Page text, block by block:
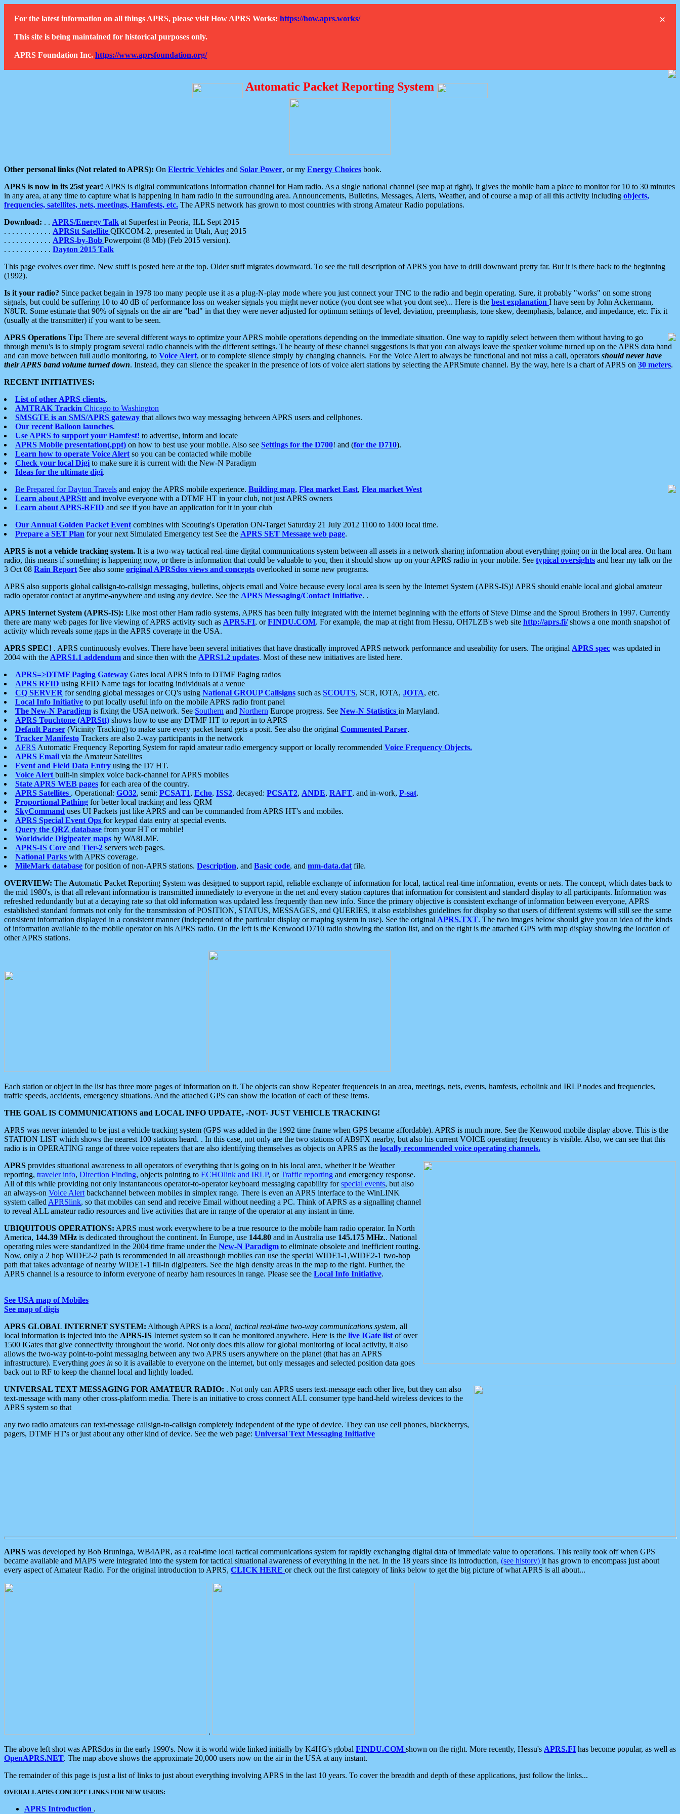
×
For the latest information on all things APRS, please visit How APRS Works: https://how.aprs.works/
This site is being maintained for historical purposes only.
APRS Foundation Inc. https://www.aprsfoundation.org/
Automatic Packet Reporting System
Other personal links (Not related to APRS): On Electric Vehicles and Solar Power, or my Energy Choices book.
APRS is now in its 25st year! APRS is digital communications information channel for Ham radio. As a single national channel (see map at right), it gives the mobile ham a place to monitor for 10 to 30 minutes
in any area, at any time to capture what is happening in ham radio in the surrounding area. Announcements, Bulletins, Messages, Alerts, Weather, and of course a map of all this activity including objects,
frequencies, satellites, nets, meetings, Hamfests, etc. The APRS network has grown to most countries with strong Amateur Radio populations.
Download: . . APRS/Energy Talk at Superfest in Peoria, ILL Sept 2015
. . . . . . . . . . . . APRStt Satellite QIKCOM-2, presented in Utah, Aug 2015
. . . . . . . . . . . . APRS-by-Bob Powerpoint (8 Mb) (Feb 2015 version).
. . . . . . . . . . . . Dayton 2015 Talk
This page evolves over time. New stuff is posted here at the top. Older stuff migrates downward. To see the full description of APRS you have to drill downward pretty far. But it is there back to the beginning
(1992).
Is it your radio? Since packet begain in 1978 too many people use it as a plug-N-play mode where you just connect your TNC to the radio and begin operating. Sure, it probably "works" on some strong
signals, but could be suffering 10 to 40 dB of performance loss on weaker signals you might never notice (you dont see what you dont see)... Here is the best explanation I have seen by John Ackermann,
N8UR. Some estimate that 90% of signals on the air are "bad" in that they were never adjusted for optimum settings of level, deviation, preemphasis, tone skew, deemphasis, balance, and impedance, etc. Fix it
(usually at the transmitter) if you want to be seen.
APRS Operations Tip: There are several different ways to optimize your APRS mobile operations depending on the immediate situation. One way to rapidly select between them without having to go
through menu's is to simply program several radio channels with the different settings. The beauty of these channel suggestions is that you can always leave the speaker volume turned up on the APRS data band
and can move between full audio monitoring, to Voice Alert, or to complete silence simply by changing channels. For the Voice Alert to always be functional and not miss a call, operators should never have
their APRS band volume turned down. Instead, they can silence the speaker in the presence of lots of voice alert stations by selecting the APRSmute channel. By the way, here is a chart of APRS on 30 meters.
RECENT INITIATIVES:
List of other APRS clients..
AMTRAK Trackin Chicago to Washington
SMSGTE is an SMS/APRS gateway that allows two way messaging between APRS users and cellphones.
Our recent Balloon launches.
Use APRS to support your Hamfest! to advertise, inform and locate
APRS Mobile presentation(.ppt) on how to best use your mobile. Also see Settings for the D700! and (for the D710).
Learn how to operate Voice Alert so you can be contacted while mobile
Check your local Digi to make sure it is current with the New-N Paradigm
Ideas for the ultimate digi.
Be Prepared for Dayton Travels and enjoy the APRS mobile experience. Building map, Flea market East, Flea market West
Learn about APRStt and involve everyone with a DTMF HT in your club, not just APRS owners
Learn about APRS-RFID and see if you have an application for it in your club
Our Annual Golden Packet Event combines with Scouting's Operation ON-Target Saturday 21 July 2012 1100 to 1400 local time.
Prepare a SET Plan for your next Simulated Emergency test See the APRS SET Message web page.
APRS is not a vehicle tracking system. It is a two-way tactical real-time digital communications system between all assets in a network sharing information about everything going on in the local area. On ham
radio, this means if something is happening now, or there is information that could be valuable to you, then it should show up on your APRS radio in your mobile. See typical oversights and hear my talk on the
3 Oct 08 Rain Report See also some original APRSdos views and concepts overlooked in some new programs.
APRS also supports global callsign-to-callsign messaging, bulletins, objects email and Voice because every local area is seen by the Internet System (APRS-IS)! APRS should enable local and global amateur
radio operator contact at anytime-anywhere and using any device. See the APRS Messaging/Contact Initiative. .
APRS Internet System (APRS-IS): Like most other Ham radio systems, APRS has been fully integrated with the internet beginning with the efforts of Steve Dimse and the Sproul Brothers in 1997. Currently
there are many web pages for live viewing of APRS activity such as APRS.FI, orFINDU.COM. For example, the map at right from Hessu, OH7LZB's web site http://aprs.fi/shows a one month snapshot of
activity which reveals some gaps in the APRS coverage in the USA.
APRS SPEC! . APRS continuously evolves. There have been several initiatives that have drastically improved APRS network performance and useability for users. The original APRS spec was updated in
2004 with the APRS1.1 addendum and since then with the APRS1.2 updates. Most of these new initiatives are listed here.
APRS=>DTMF Paging Gateway Gates local APRS info to DTMF Paging radios
APRS RFID using RFID Name tags for locating individuals at a venue
CQ SERVER for sending global messages or CQ's using National GROUP Callsigns such as SCOUTS, SCR, IOTA, JOTA, etc.
Local Info Initiative to put locally useful info on the mobile APRS radio front panel
The New-N Paradigm is fixing the USA network. See Southern and Northern Europe progress. See New-N Statistics in Maryland.
APRS Touchtone (APRStt) shows how to use any DTMF HT to report in to APRS
Default Parser (Vicinity Tracking) to make sure every packet heard gets a posit. See also the original Commented Parser.
Tracker Manifesto Trackers are also 2-way participants in the network
AFRS Automatic Frequency Reporting System for rapid amateur radio emergency support or locally recommended Voice Frequency Objects.
APRS Email via the Amateur Satellites
Event and Field Data Entry using the D7 HT.
Voice Alert built-in simplex voice back-channel for APRS mobiles
State APRS WEB pages for each area of the country.
APRS Satellites . Operational: GO32, semi: PCSAT1, Echo, ISS2, decayed: PCSAT2, ANDE, RAFT, and in-work, P-sat.
Proportional Pathing for better local tracking and less QRM
SkyCommand uses UI Packets just like APRS and can be commanded from APRS HT's and mobiles.
APRS Special Event Ops for keypad data entry at special events.
Query the QRZ database from your HT or mobile!
Worldwide Digipeater maps by WA8LMF.
APRS-IS Core and Tier-2 servers web pages.
National Parks with APRS coverage.
MileMark database for position of non-APRS stations. Description, and Basic code, and mm-data.dat file.
OVERVIEW: The Automatic Packet Reporting System was designed to support rapid, reliable exchange of information for local, tactical real-time information, events or nets. The concept, which dates back to
the mid 1980's, is that all relevant information is transmitted immediately to everyone in the net and every station captures that information for consistent and standard display to all participants. Information was
refreshed redundantly but at a decaying rate so that old information was updated less frequently than new info. Since the primary objective is consistent exchange of information between everyone, APRS
established standard formats not only for the transmission of POSITION, STATUS, MESSAGES, and QUERIES, it also establishes guidelines for display so that users of different systems will still see the same
consistent information displayed in a consistent manner (independent of the particular display or maping system in use). See the original APRS.TXT. The two images below should give you an idea of the kinds
of information available to the mobile operator on his APRS radio. On the left is the Kenwood D710 radio showing the station list, and on the right is the attached GPS with map display showing the location of
other APRS stations.
Each station or object in the list has three more pages of information on it. The objects can show Repeater frequenceis in an area, meetings, nets, events, hamfests, echolink and IRLP nodes and frequencies,
traffic speeds, accidents, emergency situations. And the attached GPS can show the location of each of these items.
THE GOAL IS COMMUNICATIONS and LOCAL INFO UPDATE, -NOT- JUST VEHICLE TRACKING!
APRS was never intended to be just a vehicle tracking system (GPS was added in the 1992 time frame when GPS became affordable). APRS is much more. See the Kenwood mobile display above. This is the
STATION LIST which shows the nearest 100 stations heard. . In this case, not only are the two stations of AB9FX nearby, but also his current VOICE operating frequency is visible. Also, we can see that this
radio is in OPERATING range of three voice repeaters that are also identifying themselves as objects on APRS as the locally recommended voice operating channels.
APRS provides situational awareness to all operators of everything that is going on in his local area, whether it be Weather
reporting, traveler info, Direction Finding, objects pointing to ECHOlink and IRLP, orTraffic reporting and emergency response.
All of this while providing not only instantaneous operator-to-operator keyboard messaging capability forspecial events, but also
an always-on Voice Alert backchannel between mobiles in simplex range. There is even an APRS interface to the WinLINK
system called APRSlink, so that mobiles can send and receive Email without needing a PC. Think of APRS as a signalling channel
to reveal ALL amateur radio resources and live activities that are in range of the operator at any instant in time.
UBIQUITOUS OPERATIONS: APRS must work everywhere to be a true resource to the mobile ham radio operator. In North
America, 144.39 MHz is dedicated throughout the continent. In Europe, use 144.80 and in Australia use 145.175 MHz.. National
operating rules were standardized in the 2004 time frame under the New-N Paradigm to eliminate obsolete and inefficient routing.
Now, only a 2 hop WIDE2-2 path is recommended in all areasthough mobiles can use the special WIDE1-1,WIDE2-1 two-hop
path that takes advantage of nearby WIDE1-1 fill-in digipeaters. See the high density areas in the map to the right. Further, the
APRS channel is a resource to inform everyone of nearby ham resources in range. Please see the Local Info Initiative.
See USA map of Mobiles
See map of digis
APRS GLOBAL INTERNET SYSTEM: Although APRS is a local, tactical real-time two-way communications system, all
local information is injected into the APRS-IS Internet system so it can be monitored anywhere. Here is the live IGate list of over
1500 IGates that give connectivity throughout the world. Not only does this allow for global monitoring of local activity, it also
allows the two-way point-to-point messaging between any two APRS users anywhere on the planet (that has an APRS
infrastructure). Everything goes in so it is available to everyone on the internet, but only messages and selected position data goes
back out to RF to keep the channel local and lightly loaded.
UNIVERSAL TEXT MESSAGING FOR AMATEUR RADIO: . Not only can APRS users text-message each other live, but they can also
text-message with many other cross-platform media. There is an initiative to cross connect ALL consumer type hand-held wireless devices to the
APRS system so that
any two radio amateurs can text-message callsign-to-callsign completely independent of the type of device. They can use cell phones, blackberrys,
pagers, DTMF HT's or just about any other kind of device. See the web page: Universal Text Messaging Initiative
APRS was developed by Bob Bruninga, WB4APR, as a real-time local tactical communications system for rapidly exchanging digital data of immediate value to operations. This really took off when GPS
became available and MAPS were integrated into the system for tactical situational awareness of everything in the net. In the 18 years since its introduction, (see history) it has grown to encompass just about
every aspect of Amateur Radio. For the original introduction to APRS, CLICK HERE or check out the first category of links below to get the big picture of what APRS is all about...
.
The above left shot was APRSdos in the early 1990's. Now it is world wide linked initially by K4HG's global FINDU.COM shown on the right. More recently, Hessu's APRS.FI has become popular, as well as
OpenAPRS.NET. The map above shows the approximate 20,000 users now on the air in the USA at any instant.
The remainder of this page is just a list of links to just about everything involving APRS in the last 10 years. To cover the breadth and depth of these applications, just follow the links...
OVERALL APRS CONCEPT LINKS FOR NEW USERS:
APRS Introduction .